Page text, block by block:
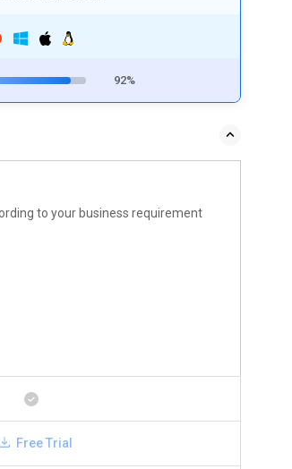
92%
to your business requirement
Free Trial